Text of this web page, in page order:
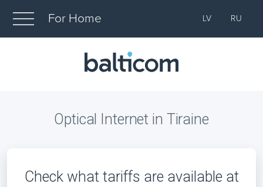
For Home LV RU
Optical Internet in Tiraine
Check what tariffs are available at